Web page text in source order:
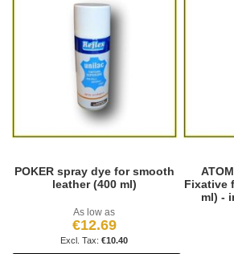
LIST
POKER spray dye for smooth
leather (400 ml)
As low as
€12.69
€10.40
Fixative
ml) -